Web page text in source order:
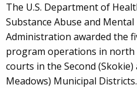
The U.S. Department of
Substance Abuse and Mental
Administration awarded the
program operations in
courts in the Second
Meadows) Municipal Districts.